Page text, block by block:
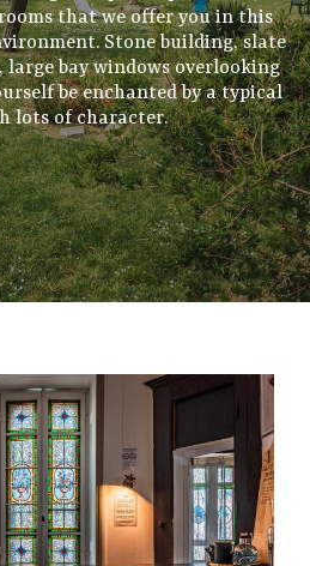
that we offer you in this
Stone building, slate
bay windows overlooking
be enchanted by a typical
lots of character.